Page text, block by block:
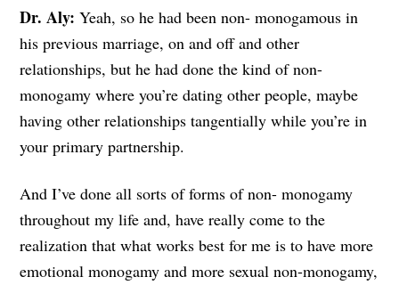
Dr. Aly: Yeah, so he had been non- monogamous in
his previous marriage, on and off and other
relationships, but he had done the kind of non-
monogamy where you’re dating other people, maybe
having other relationships tangentially while you’re in
your primary partnership.
And I’ve done all sorts of forms of non- monogamy
throughout my life and, have really come to the
realization that what works best for me is to have more
emotional monogamy and more sexual non-monogamy,